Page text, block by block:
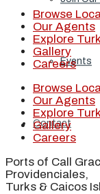
Events
Contact
Browse
Our Agents
Explore
Gallery
Careers
Browse
Our Agents
Explore
Gallery
Careers
Ports of Call
Providenciales,
Turks & Caicos